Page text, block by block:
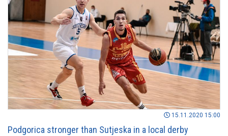
15.11.2020 15:00
Podgorica stronger than Sutjeska in a local derby